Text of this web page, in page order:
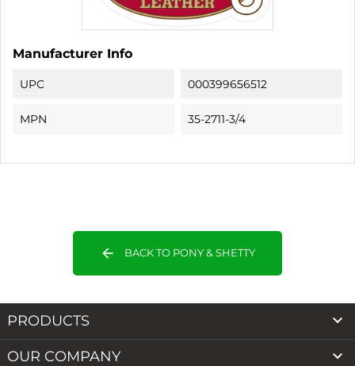
Manufacturer Info
UPC 000399656512
MPN 35-2711-3/4
arrow_back BACK TO PONY & SHETTY
PRODUCTS 
OUR COMPANY 